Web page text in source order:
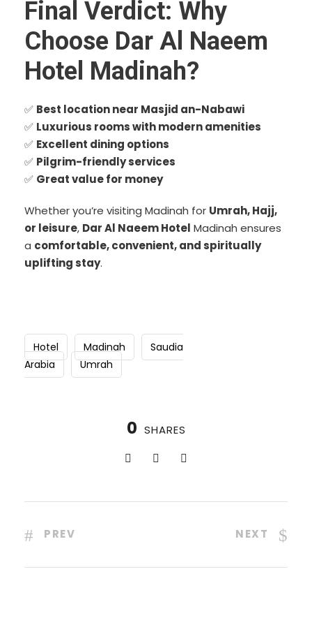
Final Verdict: Why
Choose Dar Al Naeem
Hotel Madinah?
✅ Best location near Masjid an-Nabawi
✅ Luxurious rooms with modern amenities
✅ Excellent dining options
✅ Pilgrim-friendly services
✅ Great value for money
Whether you’re visiting Madinah for Umrah, Hajj,
or leisure, Dar Al Naeem Hotel Madinah ensures
a comfortable, convenient, and spiritually
uplifting stay.
Hotel Madinah
Saudia
Arabia
Umrah
0 SHARES
PREV NEXT